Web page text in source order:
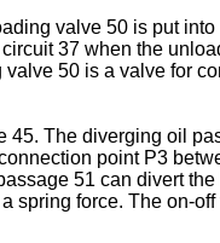
valve 50 is put
37 when the
50 is a valve for
The diverging oil
point P3
51 can divert
force. The on-